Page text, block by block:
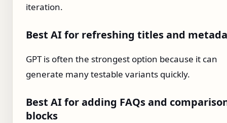
iteration.
Best AI for refreshing titles and
GPT is often the strongest option because it can
generate many testable variants quickly.
Best AI for adding FAQs and
blocks